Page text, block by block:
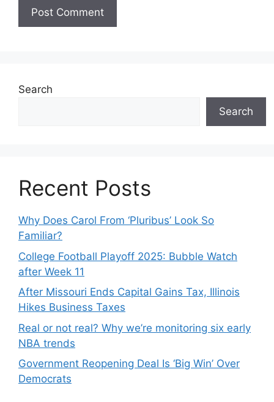
Search
Search
Recent Posts
Why Does Carol From ‘Pluribus’ Look So
Familiar?
College Football Playoff 2025: Bubble Watch
after Week 11
After Missouri Ends Capital Gains Tax, Illinois
Hikes Business Taxes
Real or not real? Why we’re monitoring six early
NBA trends
Government Reopening Deal Is ‘Big Win’ Over
Democrats